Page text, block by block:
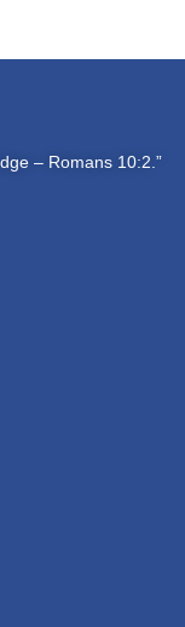
– Romans 10:2.”